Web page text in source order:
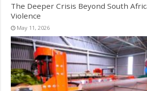
The Deeper Crisis Beyond South
Violence
May 11, 2026